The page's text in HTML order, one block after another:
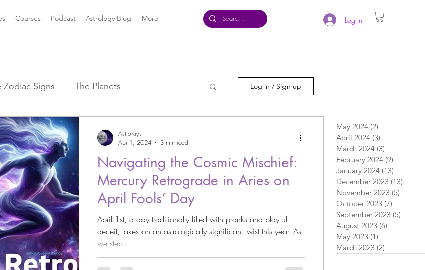
Log In
Courses Podcast Astrology Blog More
May 2024 (2)
April 2024 (3)
March 2024 (3)
February 2024 (9)
January 2024 (13)
December 2023 (13)
November 2023 (5)
October 2023 (7)
September 2023 (5)
August 2023 (6)
May 2023 (1)
March 2023 (2)
Zodiac Signs The Planets
Aspects Sun ☀️ Signs
New Moon Magic
Astrology Weather Astro Magic
Astro Beauty
Log in / Sign up
Navigating the Cosmic Mischief:
Mercury Retrograde in Aries on
April Fools’ Day
April 1st, a day traditionally filled with pranks and playful
deceit, takes on an astrologically significant twist this year. As
we step...
AstroKrys
Apr 1, 2024
3 min read